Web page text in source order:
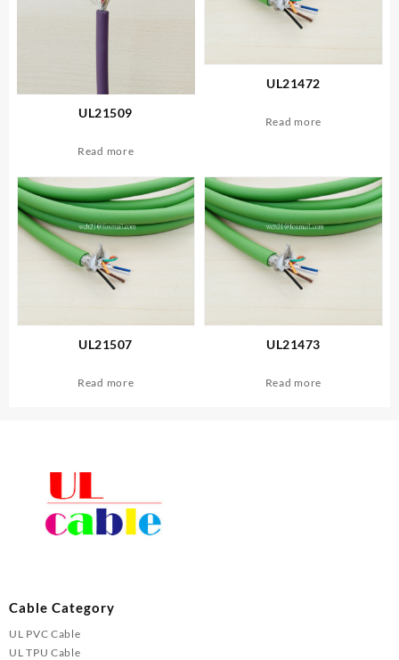
UL21509
Read more
UL21472
Read more
UL21507
Read more
UL21473
Read more
Cable Category
UL PVC Cable
UL TPU Cable